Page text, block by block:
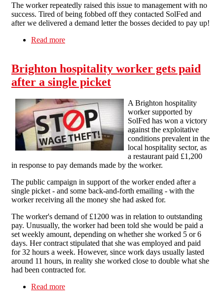
The worker repeatedly raised this issue to management with no
success. Tired of being fobbed off they contacted SolFed and
after we delivered a demand letter the bosses decided to pay up!
Read more
Brighton hospitality worker gets paid
after a single picket
A Brighton hospitality
worker supported by
SolFed has won a victory
against the exploitative
conditions prevalent in the
local hospitality sector, as
a restaurant paid £1,200
in response to pay demands made by the worker.
The public campaign in support of the worker ended after a
single picket - and some back-and-forth emailing - with the
worker receiving all the money she had asked for.
The worker's demand of £1200 was in relation to outstanding
pay. Unusually, the worker had been told she would be paid a
set weekly amount, depending on whether she worked 5 or 6
days. Her contract stipulated that she was employed and paid
for 32 hours a week. However, since work days usually lasted
around 11 hours, in reality she worked close to double what she
had been contracted for.
Read more